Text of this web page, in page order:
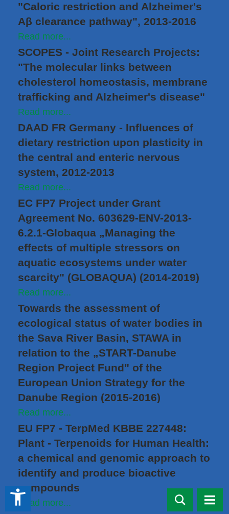
"Caloric restriction and Alzheimer's
Aβ clearance pathway", 2013-2016
Read more...
SCOPES - Joint Research Projects:
"The molecular links between
cholesterol homeostasis, membrane
trafficking and Alzheimer's disease"
Read more...
DAAD FR Germany - Influences of
dietary restriction upon plasticity in
the central and enteric nervous
system, 2012-2013
Read more...
EC FP7 Project under Grant
Agreement No. 603629-ENV-2013-
6.2.1-Globaqua „Managing the
effects of multiple stressors on
aquatic ecosystems under water
scarcity" (GLOBAQUA) (2014-2019)
Read more...
Towards the assessment of
ecological status of water bodies in
the Sava River Basin, STAWA in
relation to the „START-Danube
Region Project Fund" of the
European Union Strategy for the
Danube Region (2015-2016)
Read more...
EU FP7 - TerpMed KBBE 227448:
Plant - Terpenoids for Human Health:
a chemical and genomic approach to
identify and produce bioactive
compounds
Read more...
accessibility_new